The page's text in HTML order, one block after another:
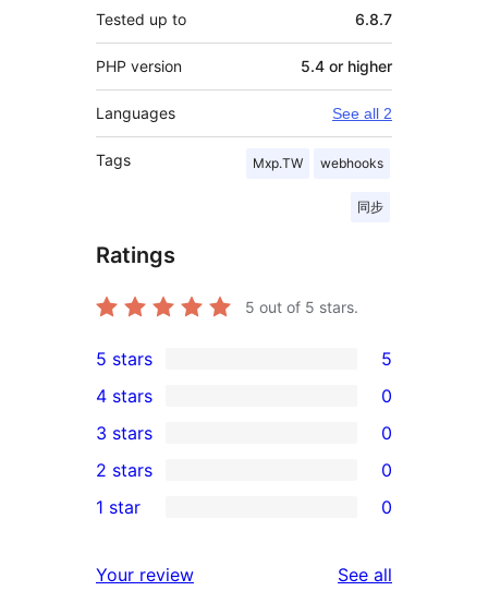
Tested up to 6.8.7
PHP version 5.4 or higher
Languages See all 2
Tags Mxp.TW webhooks
同步
Ratings
5 out of 5 stars.
5
5-
star
reviews
5 stars 5
4-
star
reviews
4 stars 0
0
3-
star
3 stars 0
2-
reviews
2 stars 0
star
1 star 0
Your review See all